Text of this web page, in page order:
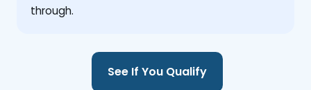
through.
See If You Qualify